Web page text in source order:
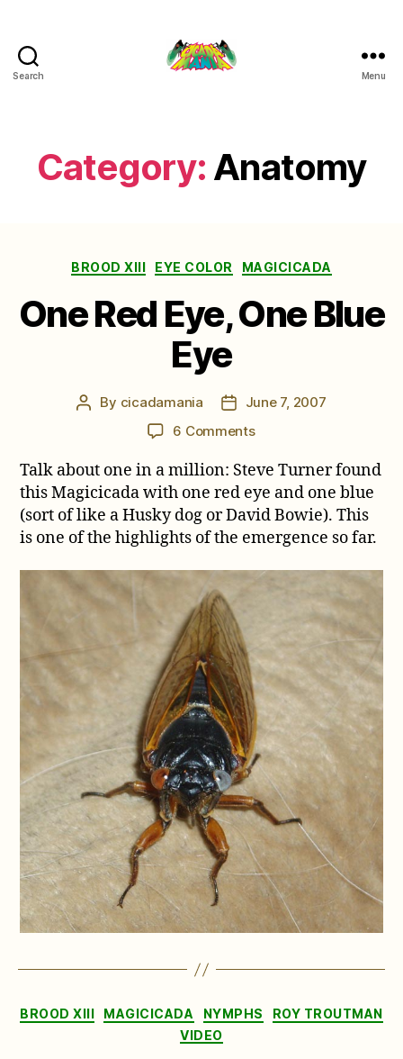
Search Menu
Category: Anatomy
Categories
BROOD XIII EYE COLOR MAGICICADA
One Red Eye, One Blue
Eye
Post
By cicadamania
Post
date
June 7, 2007
6 Commentson
Red
Eye,
One
Talk about one in a million: Steve Turner found
this Magicicada with one red eye and one blue
(sort of like a Husky dog or David Bowie). This
is one of the highlights of the emergence so far.
Categories
BROOD XIII MAGICICADA NYMPHS
ROY TROUTMAN
VIDEO